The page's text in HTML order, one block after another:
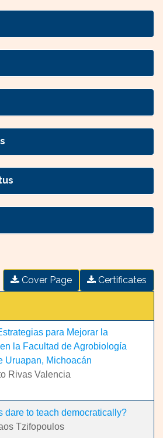
Certificates
Cover Page
para Mejorar la
la Facultad de Agrobiología
Uruapan, Michoacán
Rivas Valencia
dare to teach democratically?
Tzifopoulos